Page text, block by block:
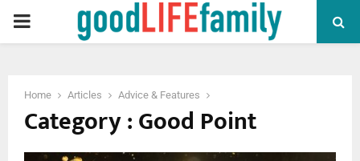
PRIMARY
Home Articles Advice & Features
Category : Good Point